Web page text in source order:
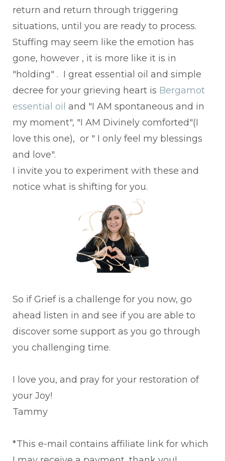
return and return through triggering
situations, until you are ready to process.
Stuffing may seem like the emotion has
gone, however , it is more like it is in
"holding" . I great essential oil and simple
decree for your grieving heart is Bergamot
essential oil and "I AM spontaneous and in
my moment", "I AM Divinely comforted"(I
love this one), or " I only feel my blessings
and love".
I invite you to experiment with these and
notice what is shifting for you.
So if Grief is a challenge for you now, go
ahead listen in and see if you are able to
discover some support as you go through
you challenging time.
I love you, and pray for your restoration of
your Joy!
Tammy
*This e-mail contains affiliate link for which